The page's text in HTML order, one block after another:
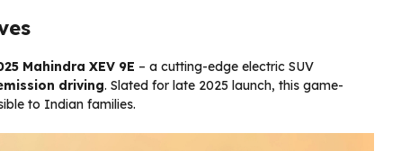
Mahindra XEV 9E – a cutting-edge electric SUV
driving. Slated for late 2025 launch, this game-
to Indian families.